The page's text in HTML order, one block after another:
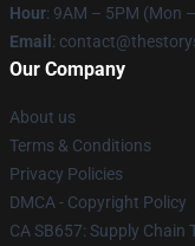
Hour: 9AM – 5PM (Mon
Email :
Our Company
About us
Terms & Conditions
Privacy Policies
DMCA - Copyright Policy
CA SB657: Supply Chain